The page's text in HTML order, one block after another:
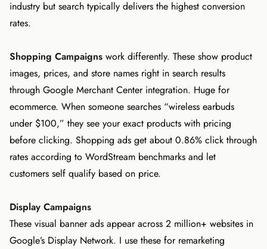
industry but search typically delivers the highest conversion
rates.
Shopping Campaigns work differently. These show product
images, prices, and store names right in search results
through Google Merchant Center integration. Huge for
ecommerce. When someone searches “wireless earbuds
under $100,” they see your exact products with pricing
before clicking. Shopping ads get about 0.86% click through
rates according to WordStream benchmarks and let
customers self qualify based on price.
Display Campaigns
These visual banner ads appear across 2 million+ websites in
Google’s Display Network. I use these for remarketing